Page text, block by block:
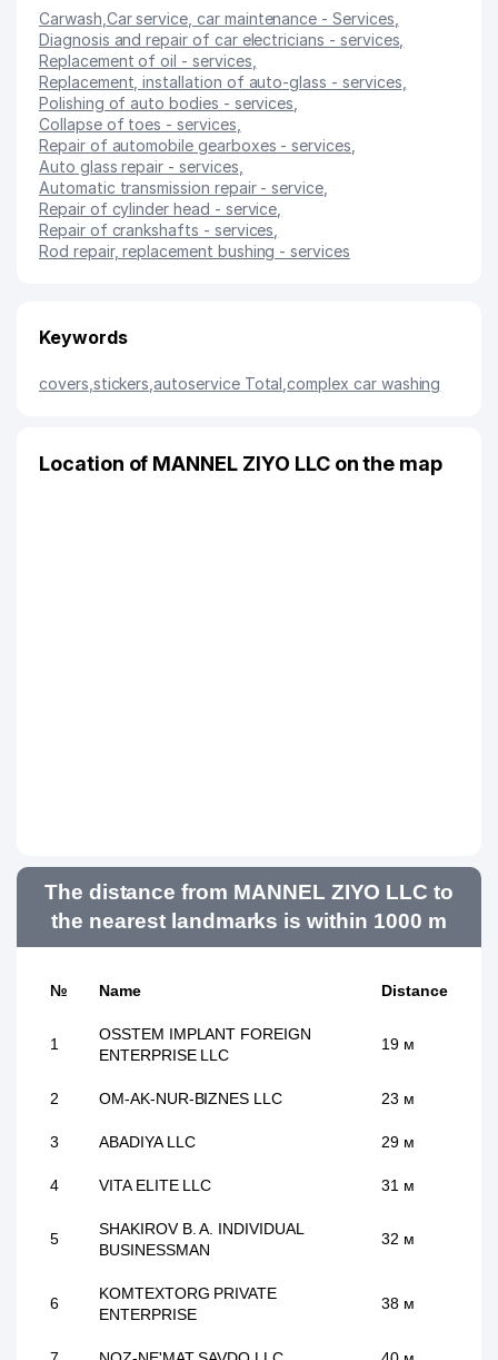
Carwash Car service, car maintenance - Services
Diagnosis and repair of car electricians - services
Replacement of oil - services
Replacement, installation of auto-glass - services
Polishing of auto bodies - services
Collapse of toes - services
Repair of automobile gearboxes - services
Auto glass repair - services
Automatic transmission repair - service
Repair of cylinder head - service
Repair of crankshafts - services
Rod repair, replacement bushing - services
Keywords
covers stickers ,autoservice Total ,complex car washing
Location of MANNEL ZIYO LLC on the map
The distance from MANNEL ZIYO LLC to
the nearest landmarks is within 1000 m
№ Name Distance
1
OSSTEM IMPLANT FOREIGN
ENTERPRISE LLC
19 м
2 OM-AK-NUR-BIZNES LLC 23 м
3 ABADIYA LLC 29 м
4 VITA ELITE LLC 31 м
5
SHAKIROV B. A. INDIVIDUAL
BUSINESSMAN
32 м
6
KOMTEXTORG PRIVATE
ENTERPRISE
38 м